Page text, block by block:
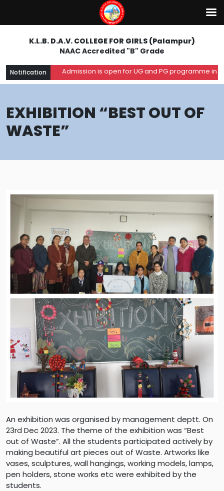
K.L.B. D.A.V. COLLEGE FOR GIRLS (Palampur)
NAAC Accredited "B" Grade
Notification Admission is open for UG and PG programme in
EXHIBITION “BEST OUT OF
WASTE”
An exhibition was organised by management deptt. On
23rd Dec 2023. The theme of the exhibition was “Best
out of Waste”. All the students participated actively by
making beautiful art pieces out of Waste. Artworks like
vases, sculptures, wall hangings, working models, lamps,
pen holders, stone works etc were exhibited by the
students.